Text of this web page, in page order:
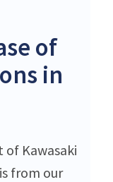
of
in
Kawasaki
from our